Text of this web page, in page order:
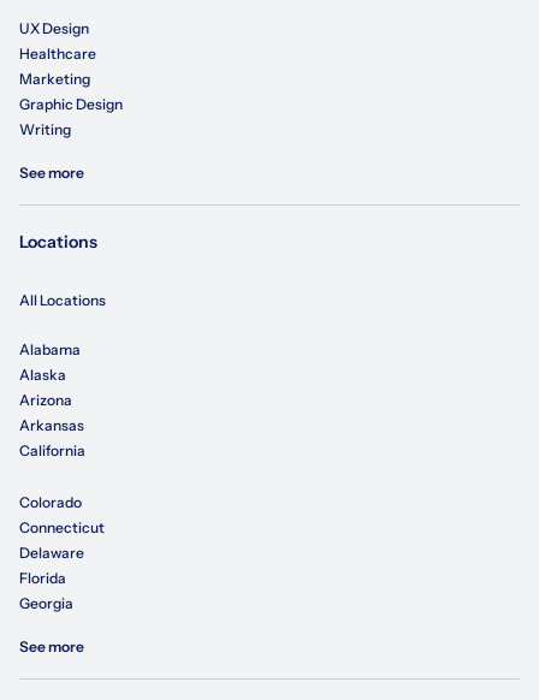
UX Design
Healthcare
Marketing
Graphic Design
Writing
See more
Locations
All Locations
Alabama
Alaska
Arizona
Arkansas
California
Colorado
Connecticut
Delaware
Florida
Georgia
See more